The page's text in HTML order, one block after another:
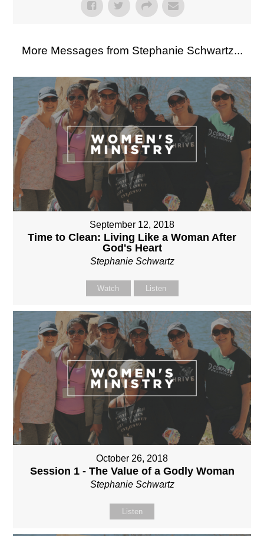
More Messages from Stephanie Schwartz...
September 12, 2018
Time to Clean: Living Like a Woman After
God's Heart
Stephanie Schwartz
Watch Listen
October 26, 2018
Session 1 - The Value of a Godly Woman
Stephanie Schwartz
Listen